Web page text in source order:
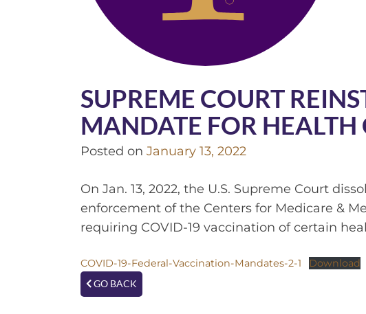
SUPREME COURT
MANDATE FOR HEALTH
Posted on January 13, 2022
On Jan. 13, 2022, the U.S. Supreme Court
enforcement of the Centers for Medicare &
requiring COVID-19 vaccination of certain
COVID-19-Federal-Vaccination-Mandates-2-1 Download
GO BACK